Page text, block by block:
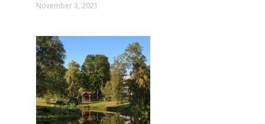
November 3, 2021